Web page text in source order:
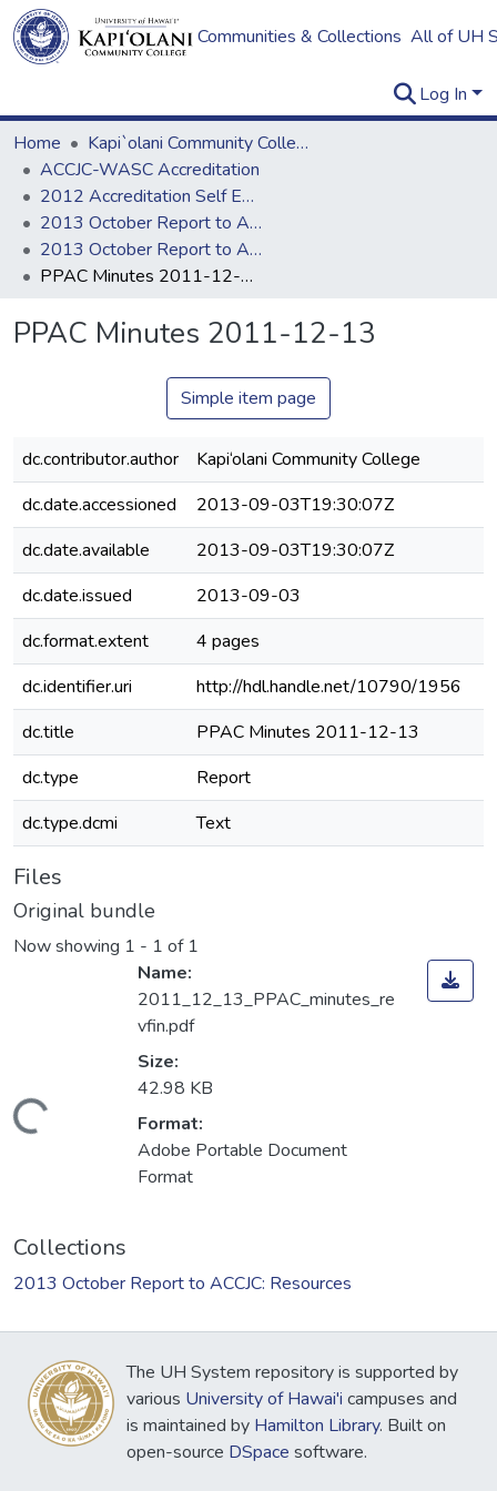
Communities & Collections All of UH
Log In
Home
Kapi`olani Community College
ACCJC-WASC Accreditation
2012 Accreditation Self Evaluation
2013 October Report to ACCJC
2013 October Report to ACCJC: Resources
PPAC Minutes 2011-12-13
PPAC Minutes 2011-12-13
Simple item page
dc.contributor.author
Kapi‘olani Community College
dc.date.accessioned
2013-09-03T19:30:07Z
dc.date.available
2013-09-03T19:30:07Z
dc.date.issued
2013-09-03
dc.format.extent
4 pages
dc.identifier.uri
http://hdl.handle.net/10790/1956
dc.title
PPAC Minutes 2011-12-13
dc.type
Report
dc.type.dcmi
Text
Files
Original bundle
Now showing 1 - 1 of 1
Loading...
Name:
2011_12_13_PPAC_minutes_re
vfin.pdf
Size:
42.98 KB
Format:
Adobe Portable Document
Format
Collections
2013 October Report to ACCJC: Resources
The UH System repository is supported by
various University of Hawai'i campuses and
is maintained by Hamilton Library. Built on
open-source DSpace software.